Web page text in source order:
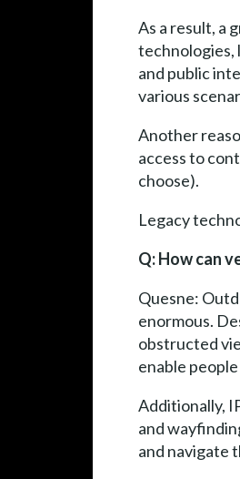
As a result, a
technologies,
and public
various
Another
access to
choose).
Legacy
Q: How can
Quesne:
enormous.
obstructed
enable
Additionally,
and
and navigate